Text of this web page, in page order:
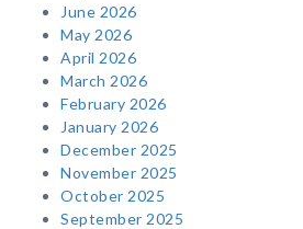
June 2026
May 2026
April 2026
March 2026
February 2026
January 2026
December 2025
November 2025
October 2025
September 2025